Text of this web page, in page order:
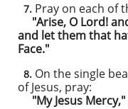
7. Pray on each of
"Arise, O Lord!
and let them that
Face."
8. On the single
of Jesus, pray:
"My Jesus Mercy,"